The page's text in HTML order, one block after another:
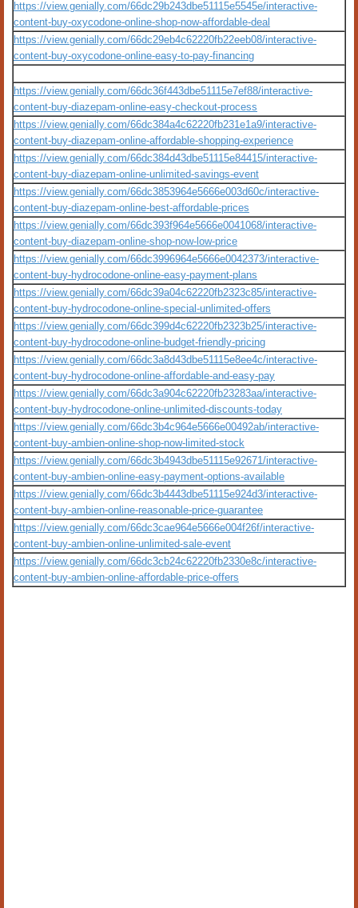
https://view.genially.com/66dc29b243dbe51115e5545e/interactive-
content-buy-oxycodone-online-shop-now-affordable-deal
https://view.genially.com/66dc29eb4c62220fb22eeb08/interactive-
content-buy-oxycodone-online-easy-to-pay-financing
https://view.genially.com/66dc36f443dbe51115e7ef88/interactive-
content-buy-diazepam-online-easy-checkout-process
https://view.genially.com/66dc384a4c62220fb231e1a9/interactive-
content-buy-diazepam-online-affordable-shopping-experience
https://view.genially.com/66dc384d43dbe51115e84415/interactive-
content-buy-diazepam-online-unlimited-savings-event
https://view.genially.com/66dc3853964e5666e003d60c/interactive-
content-buy-diazepam-online-best-affordable-prices
https://view.genially.com/66dc393f964e5666e0041068/interactive-
content-buy-diazepam-online-shop-now-low-price
https://view.genially.com/66dc3996964e5666e0042373/interactive-
content-buy-hydrocodone-online-easy-payment-plans
https://view.genially.com/66dc39a04c62220fb2323c85/interactive-
content-buy-hydrocodone-online-special-unlimited-offers
https://view.genially.com/66dc399d4c62220fb2323b25/interactive-
content-buy-hydrocodone-online-budget-friendly-pricing
https://view.genially.com/66dc3a8d43dbe51115e8ee4c/interactive-
content-buy-hydrocodone-online-affordable-and-easy-pay
https://view.genially.com/66dc3a904c62220fb23283aa/interactive-
content-buy-hydrocodone-online-unlimited-discounts-today
https://view.genially.com/66dc3b4c964e5666e00492ab/interactive-
content-buy-ambien-online-shop-now-limited-stock
https://view.genially.com/66dc3b4943dbe51115e92671/interactive-
content-buy-ambien-online-easy-payment-options-available
https://view.genially.com/66dc3b4443dbe51115e924d3/interactive-
content-buy-ambien-online-reasonable-price-guarantee
https://view.genially.com/66dc3cae964e5666e004f26f/interactive-
content-buy-ambien-online-unlimited-sale-event
https://view.genially.com/66dc3cb24c62220fb2330e8c/interactive-
content-buy-ambien-online-affordable-price-offers